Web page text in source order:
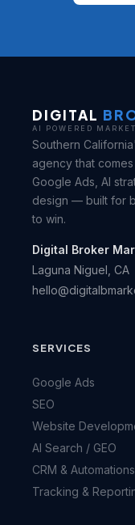
DIGITAL
AI POWERED
Southern
agency that comes
Google Ads, AI
design — built for
to win.
Digital Broker
Laguna Niguel, CA
SERVICES
Google Ads
SEO
Website
AI Search / GEO
CRM & Automations
Tracking &